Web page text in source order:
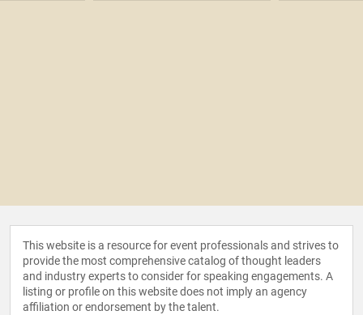
This website is a resource for event professionals and strives to
provide the most comprehensive catalog of thought leaders
and industry experts to consider for speaking engagements. A
listing or profile on this website does not imply an agency
affiliation or endorsement by the talent.